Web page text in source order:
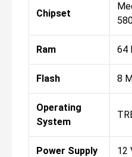
Chipset
Ram 64
Flash 8
Operating
System
Power Supply 12